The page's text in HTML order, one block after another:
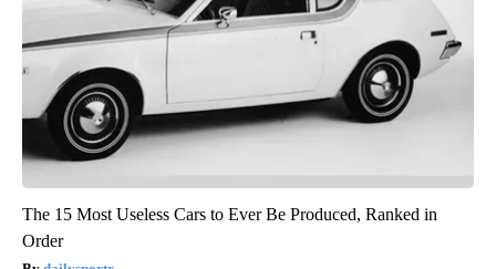
The 15 Most Useless Cars to Ever Be Produced, Ranked in
Order